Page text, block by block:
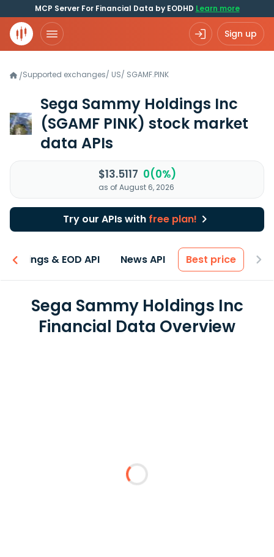
MCP Server For Financial Data by EODHD Learn more
Sign up
/Supported exchanges/ US/ SGAMF.PINK
Sega Sammy Holdings Inc
(SGAMF PINK) stock market
data APIs
$13.5117 0(0%)
as of August 6, 2026
Try our APIs with free plan!
Earnings & EOD API News API Best price
Sega Sammy Holdings Inc
Financial Data Overview